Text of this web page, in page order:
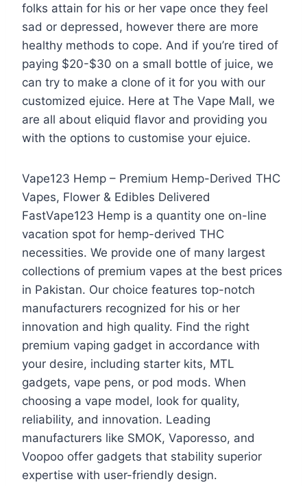
folks attain for his or her vape once they feel
sad or depressed, however there are more
healthy methods to cope. And if you’re tired of
paying $20-$30 on a small bottle of juice, we
can try to make a clone of it for you with our
customized ejuice. Here at The Vape Mall, we
are all about eliquid flavor and providing you
with the options to customise your ejuice.
Vape123 Hemp – Premium Hemp-Derived THC
Vapes, Flower & Edibles Delivered
FastVape123 Hemp is a quantity one on-line
vacation spot for hemp-derived THC
necessities. We provide one of many largest
collections of premium vapes at the best prices
in Pakistan. Our choice features top-notch
manufacturers recognized for his or her
innovation and high quality. Find the right
premium vaping gadget in accordance with
your desire, including starter kits, MTL
gadgets, vape pens, or pod mods. When
choosing a vape model, look for quality,
reliability, and innovation. Leading
manufacturers like SMOK, Vaporesso, and
Voopoo offer gadgets that stability superior
expertise with user-friendly design.